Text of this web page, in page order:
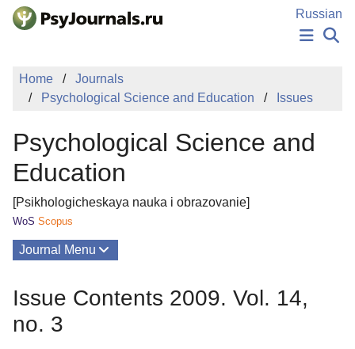
Skip to Main Content
Russian
PUBLICATIONS
EDITOR'S CHOICE
Sign Up
Home
Journals
Psychological Science and Education
Issues
Psychological Science and
Education
[Psikhologicheskaya nauka i obrazovanie]
WoS Scopus
Journal Menu
Issue Contents 2009. Vol. 14,
no. 3